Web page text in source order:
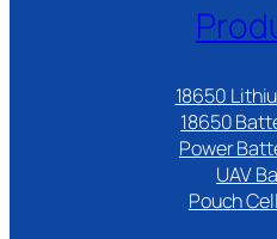
18650
18650
Power
UAV
Pouch